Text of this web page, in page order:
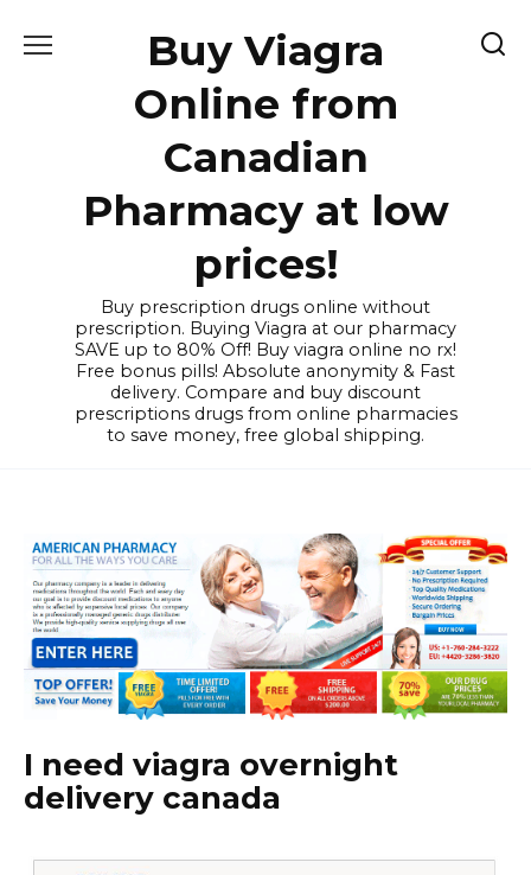
Buy Viagra
Online from
Canadian
Pharmacy at low
prices!
Buy prescription drugs online without
prescription. Buying Viagra at our pharmacy
SAVE up to 80% Off! Buy viagra online no rx!
Free bonus pills! Absolute anonymity & Fast
delivery. Compare and buy discount
prescriptions drugs from online pharmacies
to save money, free global shipping.
I need viagra overnight
delivery canada